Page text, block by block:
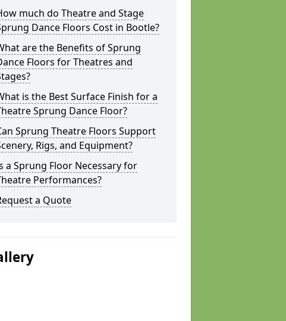
much do Theatre and Stage
Dance Floors Cost in Bootle?
are the Benefits of Sprung
Floors for Theatres and
is the Best Surface Finish for a
Sprung Dance Floor?
Sprung Theatre Floors Support
Rigs, and Equipment?
a Sprung Floor Necessary for
Performances?
a Quote